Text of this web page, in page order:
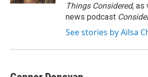
Things Considered, as
news podcast
See stories by Ailsa